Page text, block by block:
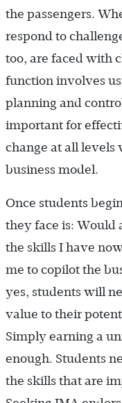
the passengers.
respond to
too, are faced with
function involves
planning and
important for
change at all levels
business model.
Once students
they face is: Would
the skills I have
me to copilot the
yes, students will
value to their
Simply earning a
enough. Students
the skills that are